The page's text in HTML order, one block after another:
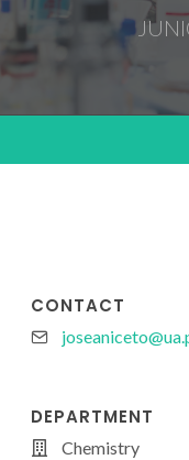
CONTACT
DEPARTMENT
Chemistry